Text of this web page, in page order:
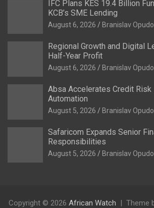
IFC Plans KES 19.4 Billion
KCB’s SME Lending
August 6, 2026 Branislav Opudo
Regional Growth and Digital
Half-Year Profit
August 6, 2026 Branislav Opudo
Absa Accelerates Credit Risk
Automation
August 5, 2026 Branislav Opudo
Safaricom Expands Senior
Responsibilities
August 5, 2026 Branislav Opudo
Copyright © 2026 African Watch Theme